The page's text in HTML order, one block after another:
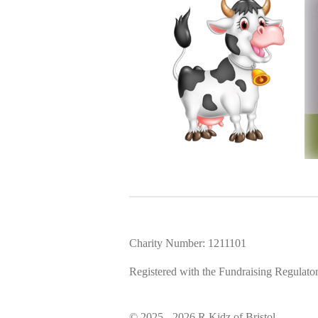
Charity Number: 1211101
Registered with the Fundraising Regulator